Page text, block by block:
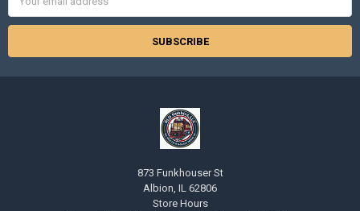
Address
873 Funkhouser St
Albion, IL 62806
Store Hours